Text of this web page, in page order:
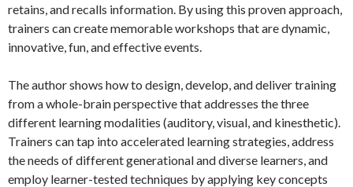
retains, and recalls information. By using this proven approach,
trainers can create memorable workshops that are dynamic,
innovative, fun, and effective events.
The author shows how to design, develop, and deliver training
from a whole-brain perspective that addresses the three
different learning modalities (auditory, visual, and kinesthetic).
Trainers can tap into accelerated learning strategies, address
the needs of different generational and diverse learners, and
employ learner-tested techniques by applying key concepts